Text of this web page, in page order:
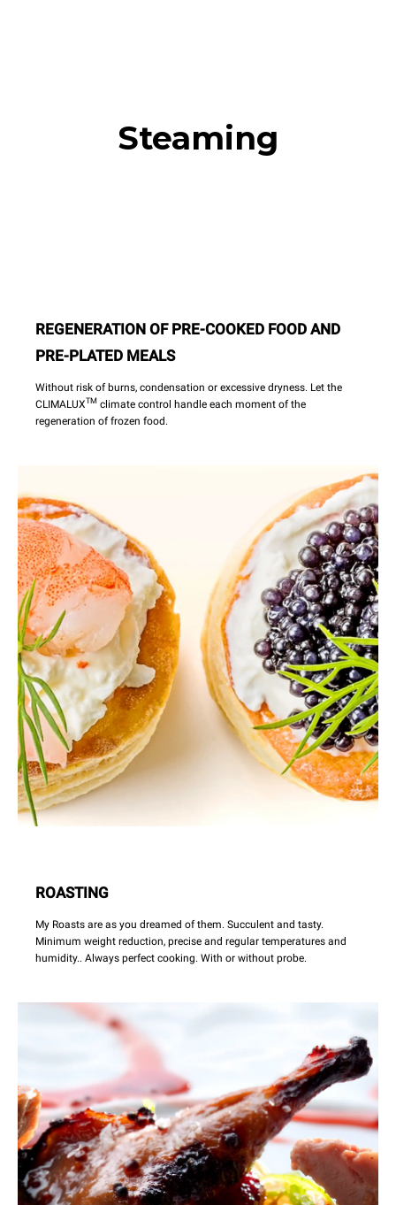
Steaming
REGENERATION OF PRE-COOKED FOOD AND
PRE-PLATED MEALS
Without risk of burns, condensation or excessive dryness. Let the
CLIMALUXTM climate control handle each moment of the
regeneration of frozen food.
ROASTING
My Roasts are as you dreamed of them. Succulent and tasty.
Minimum weight reduction, precise and regular temperatures and
humidity.. Always perfect cooking. With or without probe.